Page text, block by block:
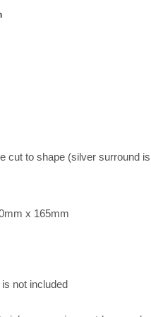
cut to shape (silver surround is
x 165mm
not included